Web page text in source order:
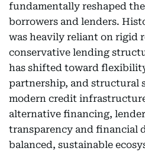
fundamentally reshaped
borrowers and lenders.
was heavily reliant on rigid
conservative lending
has shifted toward
partnership, and structural
modern credit
alternative financing,
transparency and financial
balanced, sustainable